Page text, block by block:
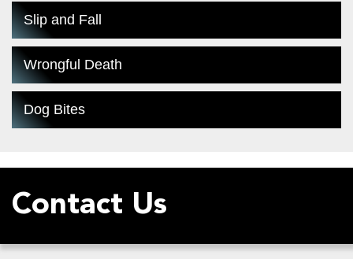
Slip and Fall
Wrongful Death
Dog Bites
Contact Us